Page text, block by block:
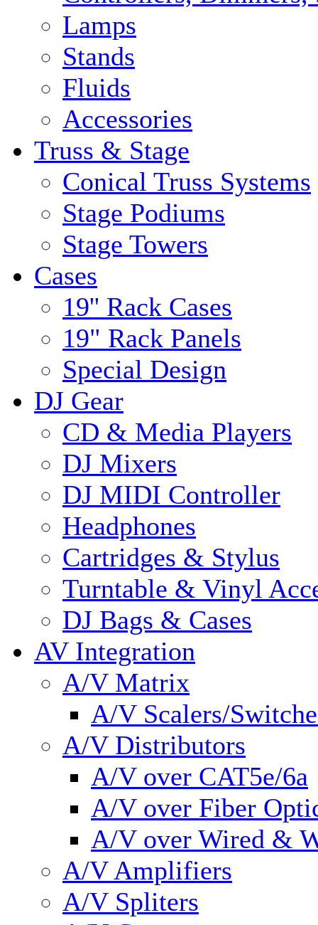
Lamps
Stands
Fluids
Accessories
Truss & Stage
Conical Truss Systems
Stage Podiums
Stage Towers
Cases
19'' Rack Cases
19" Rack Panels
Special Design
DJ Gear
CD & Media Players
DJ Mixers
DJ MIDI Controller
Headphones
Cartridges & Stylus
Turntable & Vinyl
DJ Bags & Cases
AV Integration
A/V Matrix
A/V Scalers/
A/V Distributors
A/V over CAT5e/6a
A/V over Fiber
A/V over Wired &
A/V Amplifiers
A/V Spliters